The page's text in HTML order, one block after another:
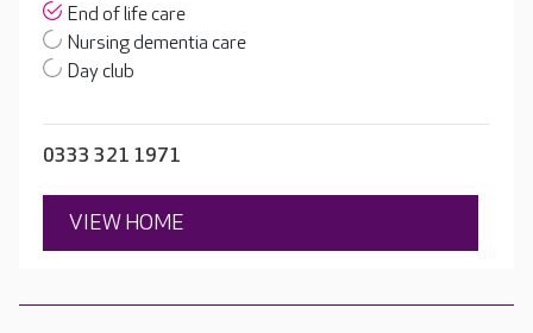
End of life care
Nursing dementia care
Day club
0333 321 1971
VIEW HOME